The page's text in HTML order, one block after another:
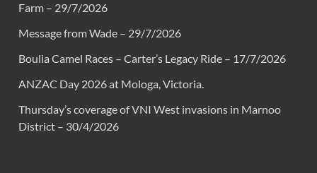
Farm – 29/7/2026
Message from Wade – 29/7/2026
Boulia Camel Races – Carter’s Legacy Ride – 17/7/2026
ANZAC Day 2026 at Mologa, Victoria.
Thursday’s coverage of VNI West invasions in Marnoo
District – 30/4/2026